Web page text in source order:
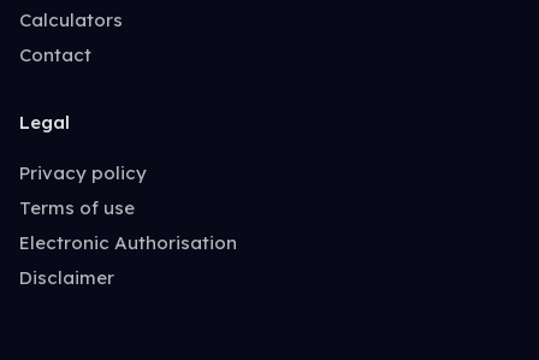
Calculators
Contact
Legal
Privacy policy
Terms of use
Electronic Authorisation
Disclaimer